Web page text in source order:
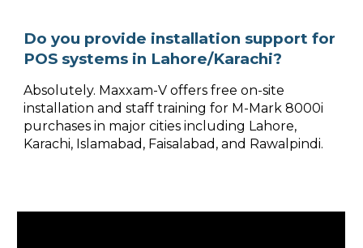
Do you provide installation support for
POS systems in Lahore/Karachi?
Absolutely. Maxxam-V offers free on-site
installation and staff training for M-Mark 8000i
purchases in major cities including Lahore,
Karachi, Islamabad, Faisalabad, and Rawalpindi.